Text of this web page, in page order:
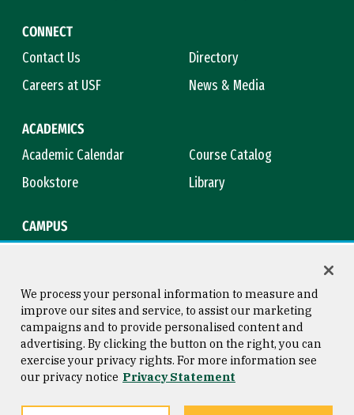
CONNECT
Contact Us
Directory
Careers at USF
News & Media
ACADEMICS
Academic Calendar
Course Catalog
Bookstore
Library
CAMPUS
Consumer Information
Privacy Statement
Copyright © 2026 University of
San Francisco
We process your personal information to measure and
improve our sites and service, to assist our marketing
campaigns and to provide personalised content and
advertising. By clicking the button on the right, you can
exercise your privacy rights. For more information see
our privacy notice Privacy Statement